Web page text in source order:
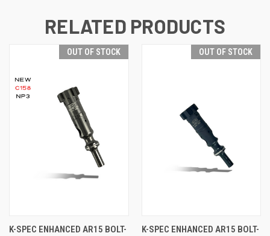
RELATED PRODUCTS
OUT OF STOCK
K-SPEC ENHANCED AR15 BOLT-
OUT OF STOCK
K-SPEC ENHANCED AR15 BOLT-